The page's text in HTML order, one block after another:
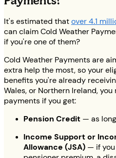
It's estimated thatover 4.1
can claim Cold Weather
if you're one of them?
Cold Weather Payments are
extra help the most, so your
benefits you're already
Wales, or Northern Ireland,
payments if you get:
Pension Credit — as
Income Support or
Allowance (JSA) — if